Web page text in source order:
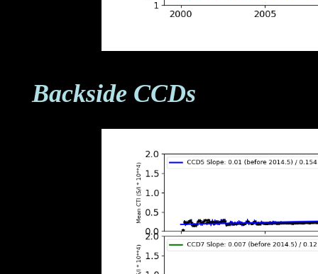
Backside CCDs